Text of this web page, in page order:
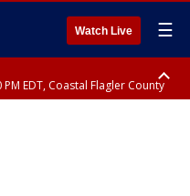
Watch Live ☰
EDT, Coastal Flagler County